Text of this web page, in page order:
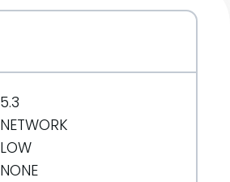
5.3
NETWORK
LOW
NONE